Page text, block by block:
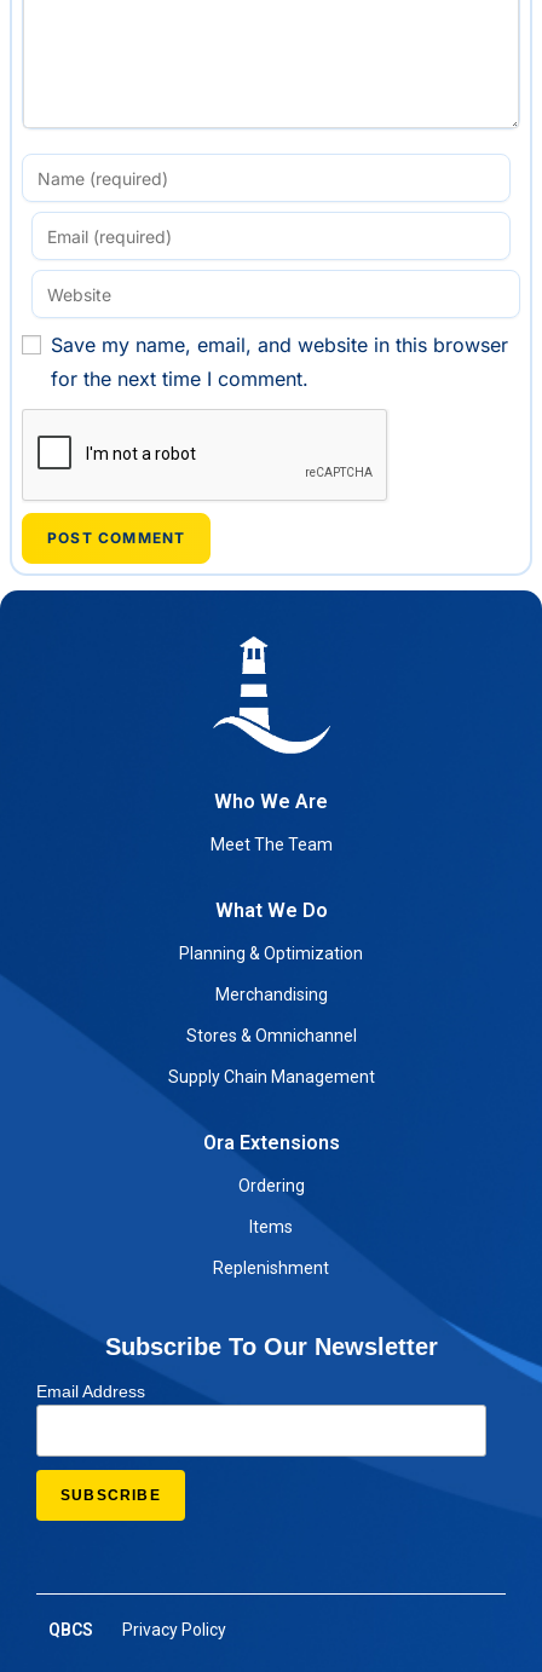
Save my name, email, and website in this browser
for the next time I comment.
Who We Are
Meet The Team
What We Do
Planning & Optimization
Merchandising
Stores & Omnichannel
Supply Chain Management
Ora Extensions
Ordering
Items
Replenishment
Subscribe To Our Newsletter
Email Address
QBCS Privacy Policy